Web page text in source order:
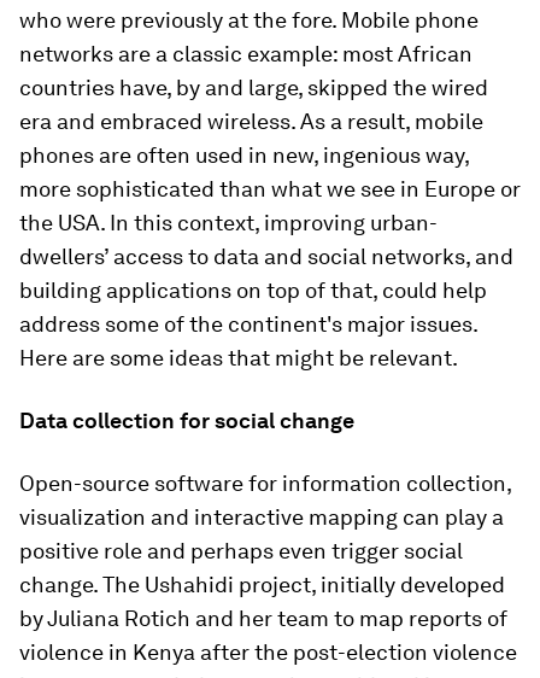
who were previously at the fore. Mobile phone
networks are a classic example: most African
countries have, by and large, skipped the wired
era and embraced wireless. As a result, mobile
phones are often used in new, ingenious way,
more sophisticated than what we see in Europe or
the USA. In this context, improving urban-
dwellers’ access to data and social networks, and
building applications on top of that, could help
address some of the continent's major issues.
Here are some ideas that might be relevant.
Data collection for social change
Open-source software for information collection,
visualization and interactive mapping can play a
positive role and perhaps even trigger social
change. The Ushahidi project, initially developed
by Juliana Rotich and her team to map reports of
violence in Kenya after the post-election violence